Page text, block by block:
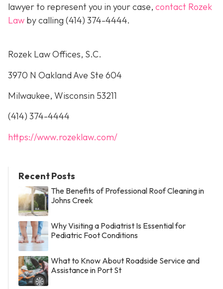
lawyer to represent you in your case, contact Rozek
Law by calling (414) 374-4444.
Rozek Law Offices, S.C.
3970 N Oakland Ave Ste 604
Milwaukee, Wisconsin 53211
(414) 374-4444
https://www.rozeklaw.com/
Recent Posts
The Benefits of Professional Roof Cleaning in
Johns Creek
Why Visiting a Podiatrist Is Essential for
Pediatric Foot Conditions
What to Know About Roadside Service and
Assistance in Port St